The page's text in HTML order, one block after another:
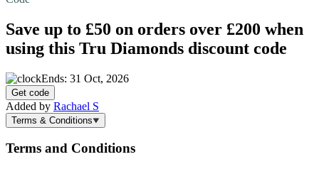
Save up to £50 on orders over £200 when
using this Tru Diamonds discount code
Ends: 31 Oct, 2026
Get code
Added by Rachael S
Terms & Conditions
Terms and Conditions